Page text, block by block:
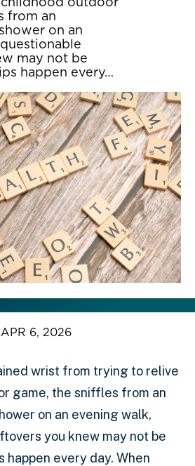
from an
on an
may not be
happen every…
APR 6, 2026
wrist from trying to relive
game, the sniffles from an
on an evening walk,
you knew may not be
happen every day. When